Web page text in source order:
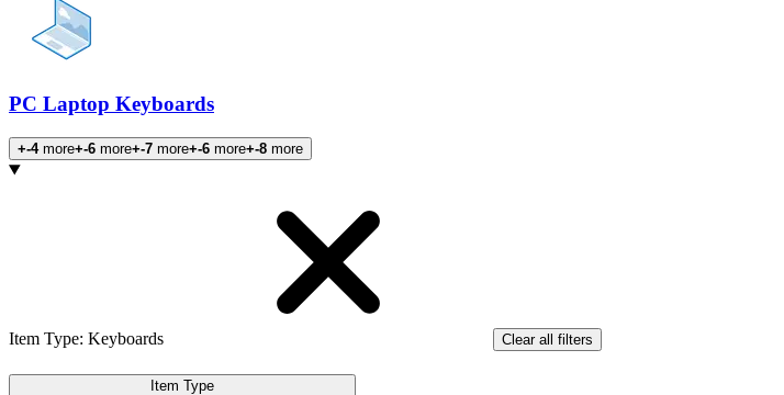
PC Laptop Keyboards
+-4more+-6 more+-7 more+-6 more+-8 more
Products
Item Type: Keyboards Clear all filters
Item Type